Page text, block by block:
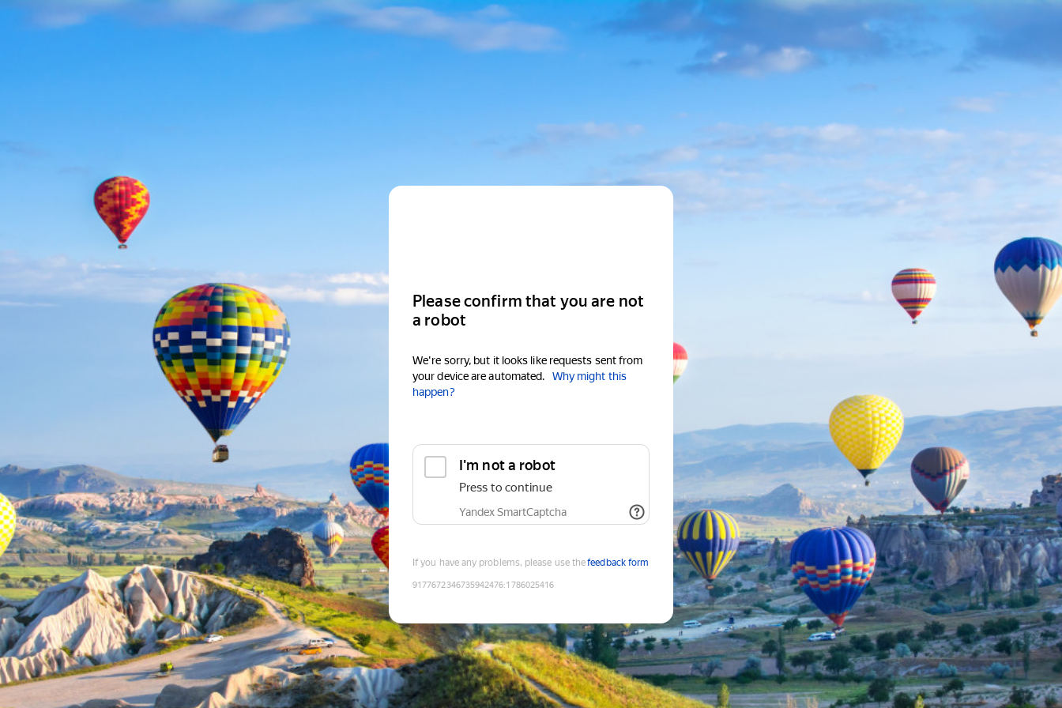
Please confirm that you are not
a robot
We're sorry, but it looks like requests sent from
your device are automated.
Why might this
happen?
I'm not a robot
Press to continue
Yandex SmartCaptcha
If you have any problems, please use thefeedback form
9177672346735942476:1786025416